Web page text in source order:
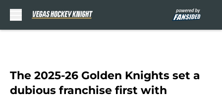
The 2025-26 Golden Knights set a
dubious franchise first with